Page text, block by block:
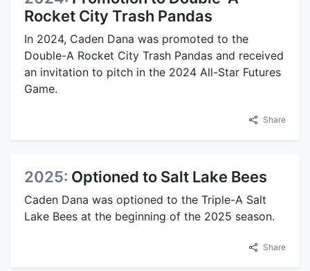
Rocket City Trash Pandas
In 2024, Caden Dana was promoted to the
Double-A Rocket City Trash Pandas and received
an invitation to pitch in the 2024 All-Star Futures
Game.
Share
2025: Optioned to Salt Lake Bees
Caden Dana was optioned to the Triple-A Salt
Lake Bees at the beginning of the 2025 season.
Share